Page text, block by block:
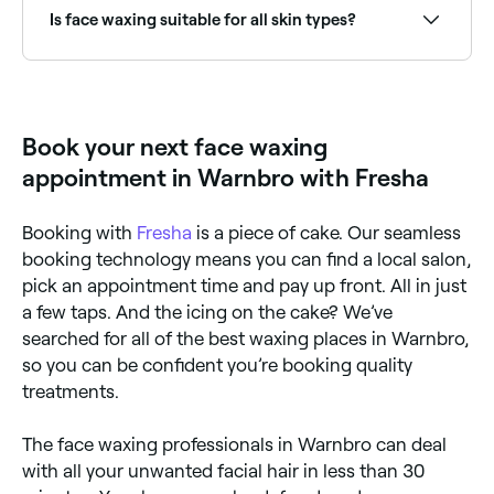
nose, cheeks, and even your sideburn area.
Is face waxing suitable for all skin types?
gentler alternative for very sensitive skin.
Book your next face waxing
appointment in Warnbro with Fresha
Booking with Fresha is a piece of cake. Our seamless
booking technology means you can find a local salon,
pick an appointment time and pay up front. All in just
a few taps. And the icing on the cake? We’ve
searched for all of the best waxing places in Warnbro,
so you can be confident you’re booking quality
treatments.
The face waxing professionals in Warnbro can deal
with all your unwanted facial hair in less than 30